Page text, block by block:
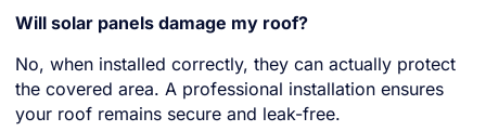
Will solar panels damage my roof?
No, when installed correctly, they can actually protect
the covered area. A professional installation ensures
your roof remains secure and leak-free.